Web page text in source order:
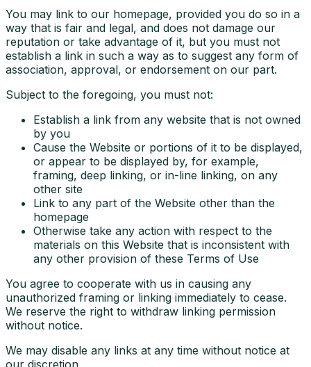
You may link to our homepage, provided you do so in a
way that is fair and legal, and does not damage our
reputation or take advantage of it, but you must not
establish a link in such a way as to suggest any form of
association, approval, or endorsement on our part.
Subject to the foregoing, you must not:
Establish a link from any website that is not owned
by you
Cause the Website or portions of it to be displayed,
or appear to be displayed by, for example,
framing, deep linking, or in-line linking, on any
other site
Link to any part of the Website other than the
homepage
Otherwise take any action with respect to the
materials on this Website that is inconsistent with
any other provision of these Terms of Use
You agree to cooperate with us in causing any
unauthorized framing or linking immediately to cease.
We reserve the right to withdraw linking permission
without notice.
We may disable any links at any time without notice at
our discretion.